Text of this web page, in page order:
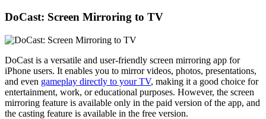
DoCast: Screen Mirroring to TV
DoCast is a versatile and user-friendly screen mirroring app for
iPhone users. It enables you to mirror videos, photos, presentations,
and even gameplay directly to your TV, making it a good choice for
entertainment, work, or educational purposes. However, the screen
mirroring feature is available only in the paid version of the app, and
the casting feature is available in the free version.